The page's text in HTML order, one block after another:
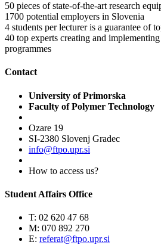
50 pieces of state-of-the-art research
1700 potential employers in Slovenia
4 students per lecturer is a guarantee of
40 top experts creating and
programmes
Contact
University of Primorska
Faculty of Polymer Technology
Ozare 19
SI-2380 Slovenj Gradec
info@ftpo.upr.si
How to access us?
Student Affairs Office
T: 02 620 47 68
M: 070 892 270
E: referat@ftpo.upr.si